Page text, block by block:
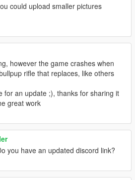
could upload smaller pictures
however the game crashes when
rifle that replaces, like others
for an update ;), thanks for sharing it
great work
you have an updated discord link?